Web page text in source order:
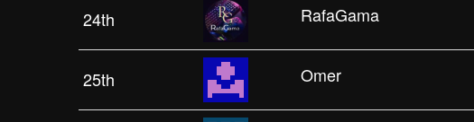
24th RafaGama
25th Omer